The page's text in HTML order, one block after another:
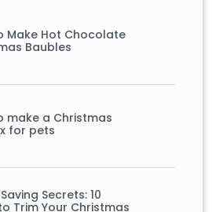
Make Hot Chocolate
Baubles
make a Christmas
for pets
Secrets: 10
Trim Your Christmas